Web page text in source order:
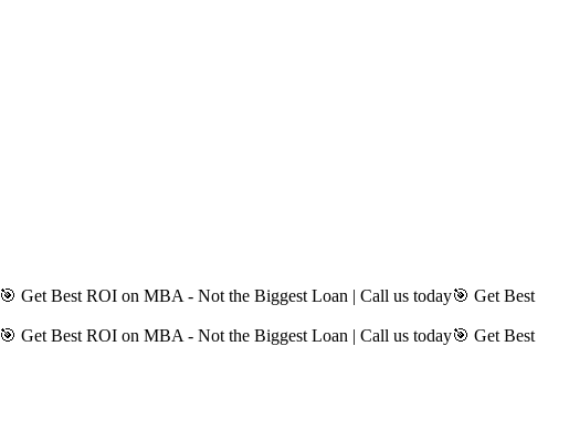
🎯 Get Best ROI on MBA - Not the Biggest Loan | Call us today🎯 Get Best
🎯 Get Best ROI on MBA - Not the Biggest Loan | Call us today🎯 Get Best